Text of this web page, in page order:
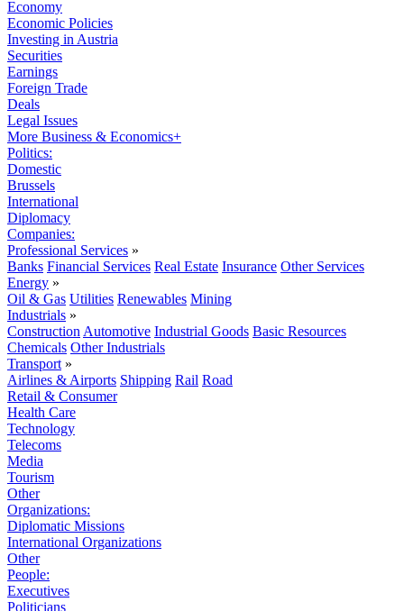
Economy
Economic Policies
Investing in Austria
Securities
Earnings
Foreign Trade
Deals
Legal Issues
More Business & Economics+
Politics:
Domestic
Brussels
International
Diplomacy
Companies:
Professional Services »
Banks Financial Services Real Estate Insurance Other Services
Energy »
Oil & Gas Utilities Renewables Mining
Industrials »
Construction Automotive Industrial Goods Basic Resources
Chemicals Other Industrials
Transport »
Airlines & Airports Shipping Rail Road
Retail & Consumer
Health Care
Technology
Telecoms
Media
Tourism
Other
Organizations:
Diplomatic Missions
International Organizations
Other
People:
Executives
Politicians